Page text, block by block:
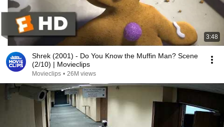
3:48
Shrek (2001) - Do You Know the Muffin Man? Scene
(2/10) | Movieclips
Movieclips • 26M views